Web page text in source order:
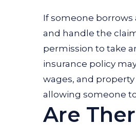
If someone borrows
and handle the
permission to take
insurance policy
wages, and
allowing someone
Are